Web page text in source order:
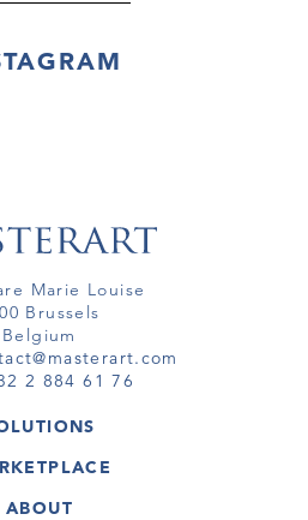
Marie Louise
Brussels
Belgium
2 884 61 76
GALLERY
ARTIST
ABOUT